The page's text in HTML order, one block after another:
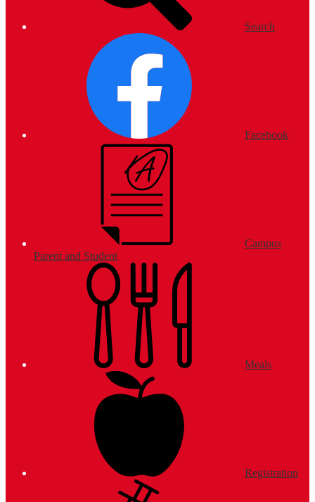
Search
Facebook
Campus
Parent and Student
Meals
Registration